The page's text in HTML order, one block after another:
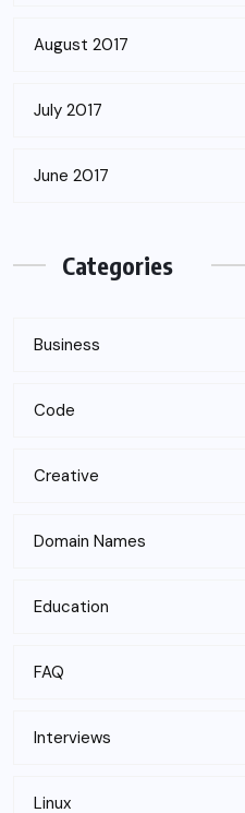
August 2017
July 2017
June 2017
Categories
Business
Code
Creative
Domain Names
Education
FAQ
Interviews
Linux